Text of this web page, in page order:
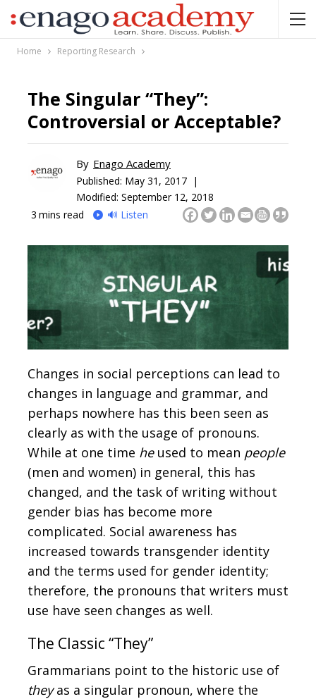
Home Reporting Research
The Singular “They”:
Controversial or Acceptable?
By Enago Academy
Published: May 31, 2017 |
Modified: September 12, 2018
3 mins read 🔊 Listen
Changes in social perceptions can lead to
changes in language and grammar, and
perhaps nowhere has this been seen as
clearly as with the usage of pronouns.
While at one time heused to mean people
(men and women) in general, this has
changed, and the task of writing without
gender bias has become more
complicated. Social awareness has
increased towards transgender identity
and the terms used for gender identity;
therefore, the pronouns that writers must
use have seen changes as well.
The Classic “They”
Grammarians point to the historic use of
theyas a singular pronoun, where the